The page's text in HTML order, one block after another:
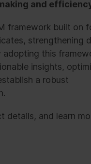
and
framework built on
strengthening
adopting this
insights,
a robust
details, and learn